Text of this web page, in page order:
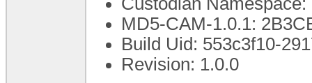
MD5-CAM-1.0.1:
Build Uid: 553c3f10-
Revision: 1.0.0